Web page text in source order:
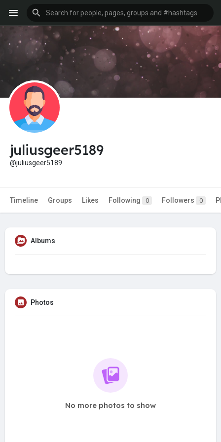
juliusgeer5189
@juliusgeer5189
Timeline Groups Likes Following 0 Followers 0
Albums
Photos
No more photos to show